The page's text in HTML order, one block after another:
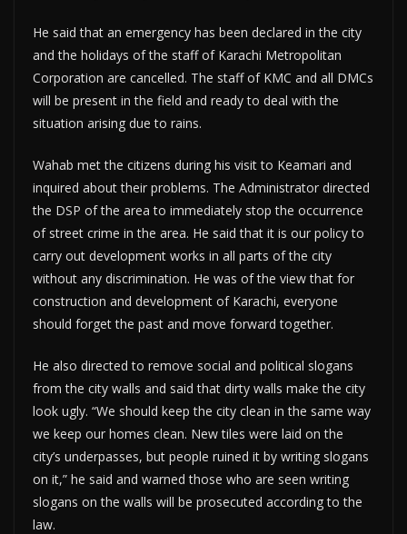
He said that an emergency has been declared in the city
and the holidays of the staff of Karachi Metropolitan
Corporation are cancelled. The staff of KMC and all DMCs
will be present in the field and ready to deal with the
situation arising due to rains.
Wahab met the citizens during his visit to Keamari and
inquired about their problems. The Administrator directed
the DSP of the area to immediately stop the occurrence
of street crime in the area. He said that it is our policy to
carry out development works in all parts of the city
without any discrimination. He was of the view that for
construction and development of Karachi, everyone
should forget the past and move forward together.
He also directed to remove social and political slogans
from the city walls and said that dirty walls make the city
look ugly. “We should keep the city clean in the same way
we keep our homes clean. New tiles were laid on the
city’s underpasses, but people ruined it by writing slogans
on it,” he said and warned those who are seen writing
slogans on the walls will be prosecuted according to the
law.